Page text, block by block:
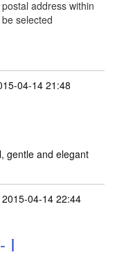
address within
selected
04-14 21:48
gentle and elegant
04-14 22:44
I